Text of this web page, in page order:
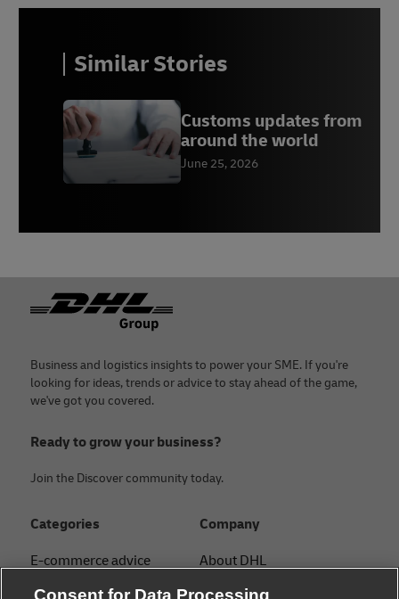
Similar Stories
Customs updates from
around the world
June 25, 2026
Footer
Business and logistics insights to power your SME. If you're
looking for ideas, trends or advice to stay ahead of the game,
we've got you covered.
Ready to grow your business?
Join the Discover community today.
Categories
E-commerce advice
Customs & Shipping
Company
About DHL
Contact
Consent for Data Processing